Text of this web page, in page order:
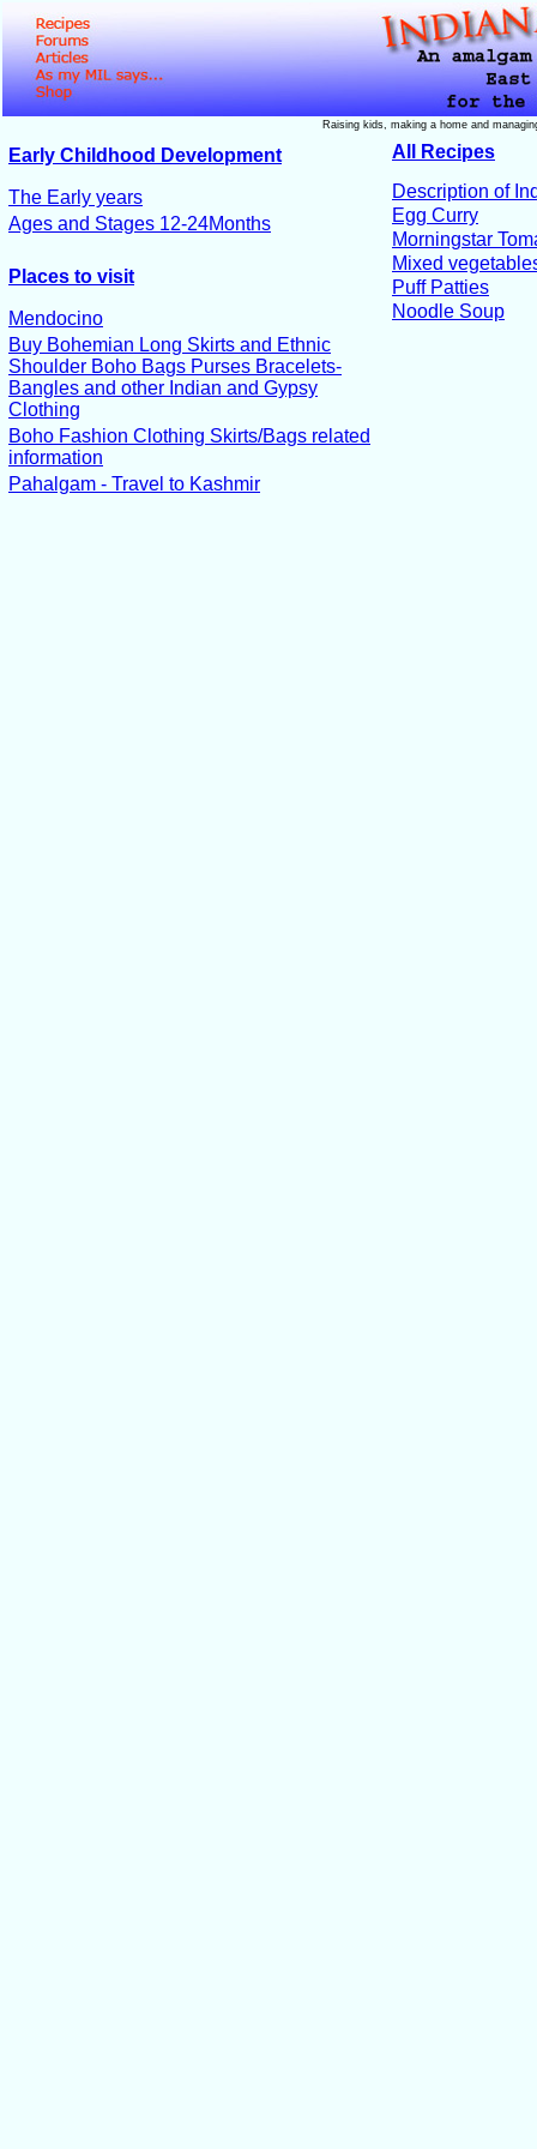
Raising kids, making a home and
Early Childhood Development
The Early years
Ages and Stages 12-24Months
Places to visit
Mendocino
Buy Bohemian Long Skirts and Ethnic
Shoulder Boho Bags Purses Bracelets-
Bangles and other Indian and Gypsy
Clothing
Boho Fashion Clothing Skirts/Bags related
information
Pahalgam - Travel to Kashmir
All Recipes
Description of
Egg Curry
Morningstar
Mixed
Puff Patties
Noodle Soup